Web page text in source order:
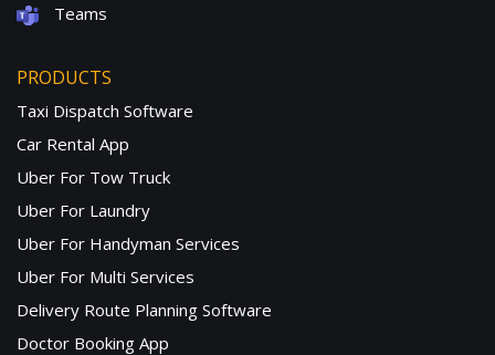
Teams
PRODUCTS
Taxi Dispatch Software
Car Rental App
Uber For Tow Truck
Uber For Laundry
Uber For Handyman Services
Uber For Multi Services
Delivery Route Planning Software
Doctor Booking App